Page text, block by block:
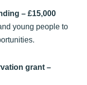
– £15,000
young people to
grant–